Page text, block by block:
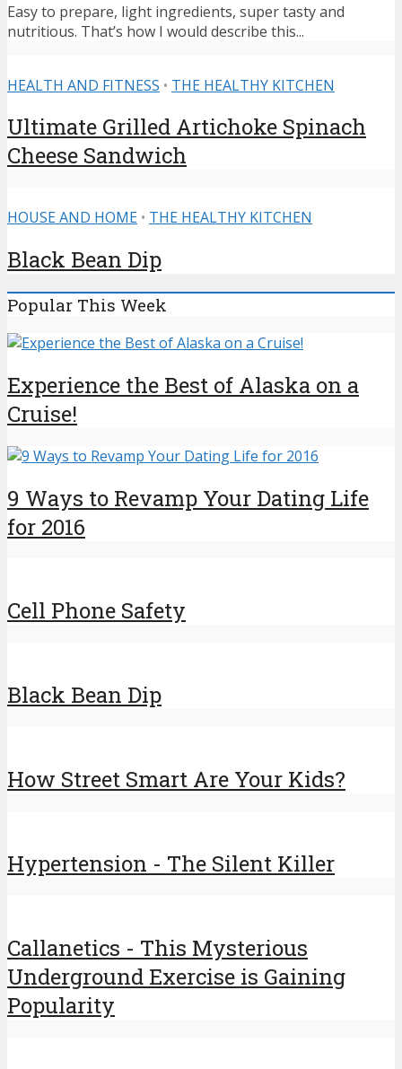
Easy to prepare, light ingredients, super tasty and
nutritious. That’s how I would describe this...
HEALTH AND FITNESS • THE HEALTHY KITCHEN
Ultimate Grilled Artichoke Spinach
Cheese Sandwich
HOUSE AND HOME • THE HEALTHY KITCHEN
Black Bean Dip
Popular This Week
Experience the Best of Alaska on a
Cruise!
9 Ways to Revamp Your Dating Life
for 2016
Cell Phone Safety
Black Bean Dip
How Street Smart Are Your Kids?
Hypertension - The Silent Killer
Callanetics - This Mysterious
Underground Exercise is Gaining
Popularity